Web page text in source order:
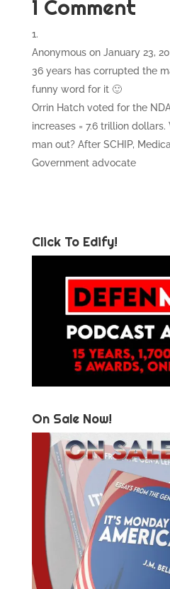
1 Comment
Anonymous on January 23,
36 years has corrupted the
funny word for it 🙂
Orrin Hatch voted for the
increases = 7.6 trillion
man out? After SCHIP,
Government advocate
Click To Edify!
On Sale Now!